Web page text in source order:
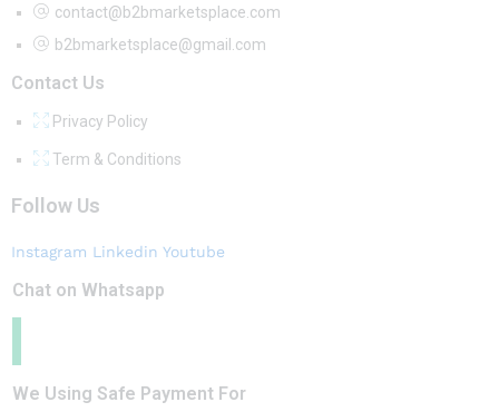
contact@b2bmarketsplace.com
b2bmarketsplace@gmail.com
Contact Us
Privacy Policy
Term & Conditions
Follow Us
Instagram Linkedin Youtube
Chat on Whatsapp
We Using Safe Payment For